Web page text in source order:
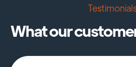
What our